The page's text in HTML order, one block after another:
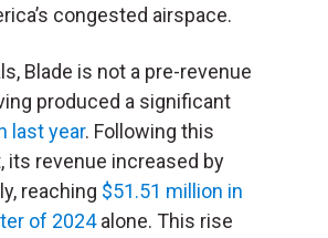
congested airspace.
Blade is not a pre-revenue
produced a significant
last year. Following this
its revenue increased by
reaching $51.51 million in
of 2024alone. This rise